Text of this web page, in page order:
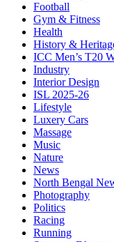
Football
Gym & Fitness
Health
History &
ICC Men’s T20
Industry
Interior Design
ISL 2025-26
Lifestyle
Luxery Cars
Massage
Music
Nature
News
North Bengal
Photography
Politics
Racing
Running